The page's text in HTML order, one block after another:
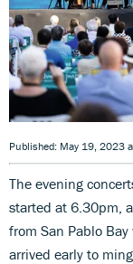
Published: May 19, 2023
The evening
started at 6.30pm,
from San Pablo
arrived early to